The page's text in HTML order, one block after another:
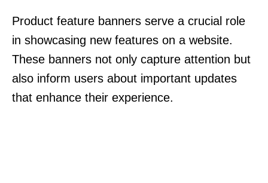
Product feature banners serve a crucial role
in showcasing new features on a website.
These banners not only capture attention but
also inform users about important updates
that enhance their experience.